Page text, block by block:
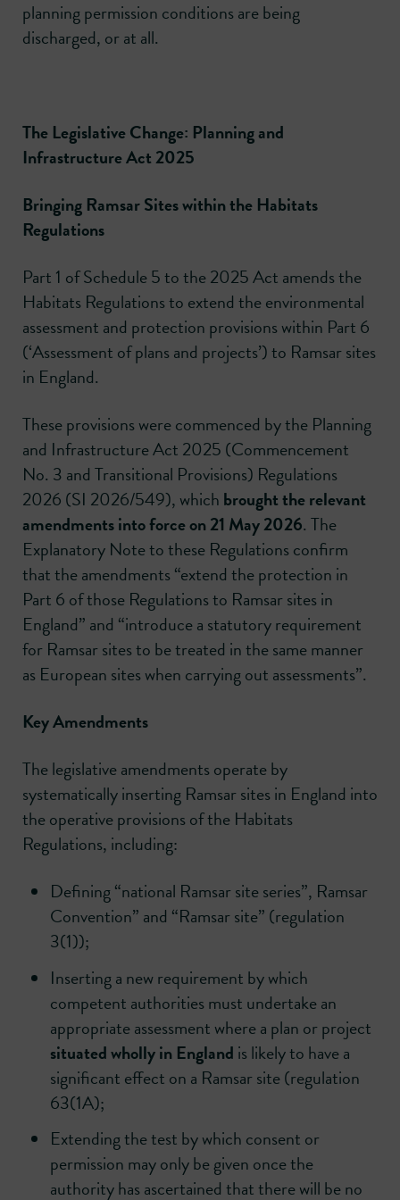
planning permission conditions are being
discharged, or at all.
The Legislative Change: Planning and
Infrastructure Act 2025
Bringing Ramsar Sites within the Habitats
Regulations
Part 1 of Schedule 5 to the 2025 Act amends the
Habitats Regulations to extend the environmental
assessment and protection provisions within Part 6
(‘Assessment of plans and projects’) to Ramsar sites
in England.
These provisions were commenced by the Planning
and Infrastructure Act 2025 (Commencement
No. 3 and Transitional Provisions) Regulations
2026 (SI 2026/549), which brought the relevant
amendments into force on 21 May 2026. The
Explanatory Note to these Regulations confirm
that the amendments “extend the protection in
Part 6 of those Regulations to Ramsar sites in
England” and “introduce a statutory requirement
for Ramsar sites to be treated in the same manner
as European sites when carrying out assessments”.
Key Amendments
The legislative amendments operate by
systematically inserting Ramsar sites in England into
the operative provisions of the Habitats
Regulations, including:
Defining “national Ramsar site series”, Ramsar
Convention” and “Ramsar site” (regulation
3(1));
Inserting a new requirement by which
competent authorities must undertake an
appropriate assessment where a plan or project
situated wholly in England is likely to have a
significant effect on a Ramsar site (regulation
63(1A);
Extending the test by which consent or
permission may only be given once the
authority has ascertained that there will be no